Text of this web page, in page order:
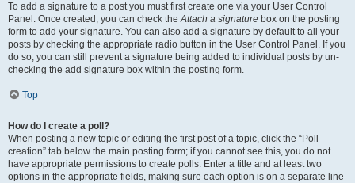
To add a signature to a post you must first create one via your User Control
Panel. Once created, you can check theAttach a signature box on the posting
form to add your signature. You can also add a signature by default to all your
posts by checking the appropriate radio button in the User Control Panel. If you
do so, you can still prevent a signature being added to individual posts by un-
checking the add signature box within the posting form.
Top
How do I create a poll?
When posting a new topic or editing the first post of a topic, click the “Poll
creation” tab below the main posting form; if you cannot see this, you do not
have appropriate permissions to create polls. Enter a title and at least two
options in the appropriate fields, making sure each option is on a separate line